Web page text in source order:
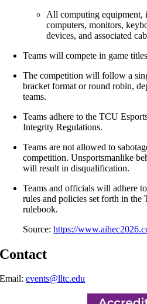
All computing equipment,
computers, monitors,
devices, and associated
Teams will compete in game
​The competition will follow a
bracket format or round robin,
teams.
Teams adhere to the TCU
Integrity Regulations.
Teams are not allowed to
competition. Unsportsmanlike
will result in disqualification.
Teams and officials will adhere
rules and policies set forth in
rulebook.
Source:https://
Contact
Email:events@lltc.edu